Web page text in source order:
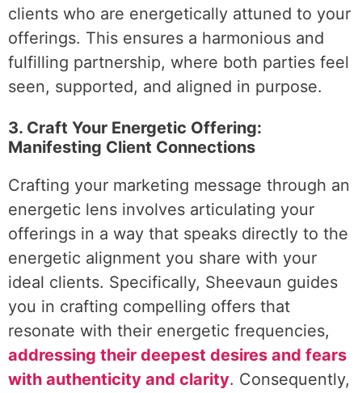
clients who are energetically attuned to your
offerings. This ensures a harmonious and
fulfilling partnership, where both parties feel
seen, supported, and aligned in purpose.
3. Craft Your Energetic Offering:
Manifesting Client Connections
Crafting your marketing message through an
energetic lens involves articulating your
offerings in a way that speaks directly to the
energetic alignment you share with your
ideal clients. Specifically, Sheevaun guides
you in crafting compelling offers that
resonate with their energetic frequencies,
addressing their deepest desires and fears
with authenticity and clarity. Consequently,